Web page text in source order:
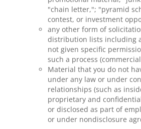
"chain letter,"; "pyramid
contest, or investment
any other form of
distribution lists including
not given specific
such a process
Material that you do not
under any law or under
relationships (such as
proprietary and
or disclosed as part of
or under nondisclosure